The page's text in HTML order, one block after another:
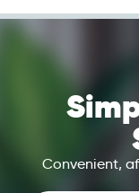
Convenient,